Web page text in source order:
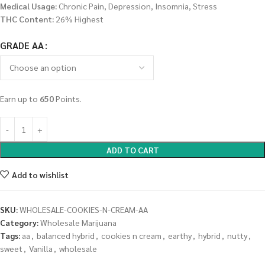
Medical Usage: Chronic Pain, Depression, Insomnia, Stress
THC Content: 26% Highest
GRADE AA
Earn up to 650Points.
ADD TO CART
Add to wishlist
SKU:WHOLESALE-COOKIES-N-CREAM-AA
Category:Wholesale Marijuana
Tags: aa , balanced hybrid , cookies n cream , earthy, hybrid , nutty,
sweet , Vanilla , wholesale